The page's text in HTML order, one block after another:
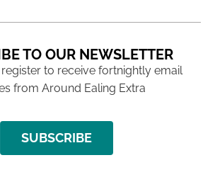
TO OUR NEWSLETTER
to receive fortnightly email
from Around Ealing Extra
SUBSCRIBE